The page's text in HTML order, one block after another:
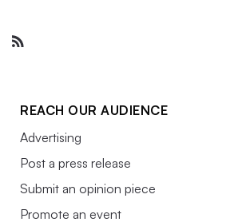
REACH OUR AUDIENCE
Advertising
Post a press release
Submit an opinion piece
Promote an event